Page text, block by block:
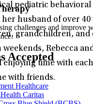
pediatric
her husband of over 40
grandchildren, and
weekends, Rebecca
enjoying time with
with friends.
challenges and improve
Accepted
Healthcare
Caritas